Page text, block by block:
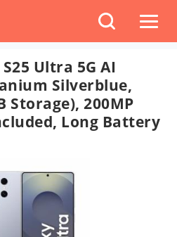
Ultra 5G AI
Silverblue,
Storage), 200MP
Long Battery